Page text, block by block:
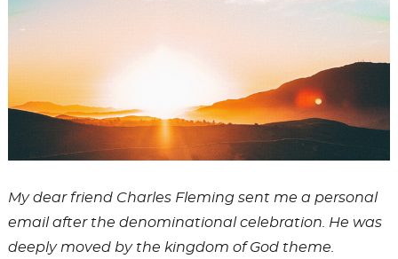
My dear friend Charles Fleming sent me a personal
email after the denominational celebration. He was
deeply moved by the kingdom of God theme.